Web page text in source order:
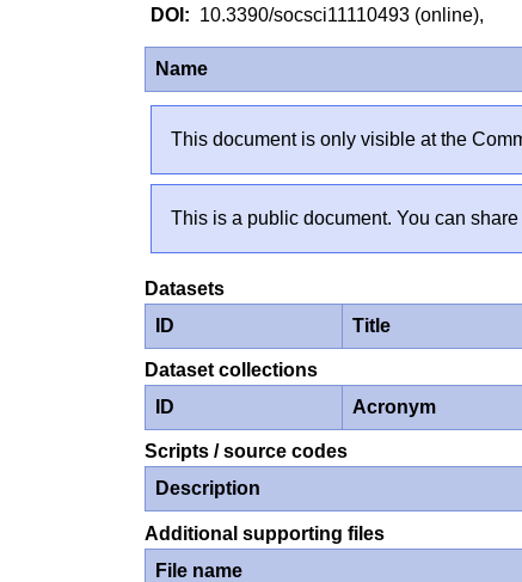
10.3390/socsci11110493 (online),
Name
This document is only visible at the
This is a public document. You can
Datasets
ID
Title
Dataset collections
ID
Acronym
Scripts / source codes
Description
Additional supporting files
File name